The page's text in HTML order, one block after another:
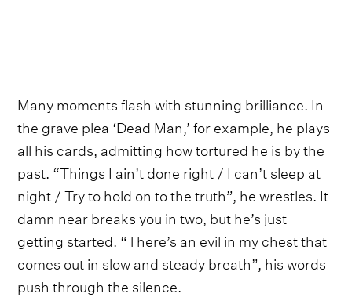
Many moments flash with stunning brilliance. In
the grave plea ‘Dead Man,’ for example, he plays
all his cards, admitting how tortured he is by the
past. “Things I ain’t done right / I can’t sleep at
night / Try to hold on to the truth”, he wrestles. It
damn near breaks you in two, but he’s just
getting started. “There’s an evil in my chest that
comes out in slow and steady breath”, his words
push through the silence.